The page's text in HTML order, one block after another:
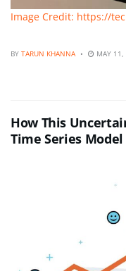
Image Credit: https://
BY TARUN KHANNA MAY
How This
Time Series